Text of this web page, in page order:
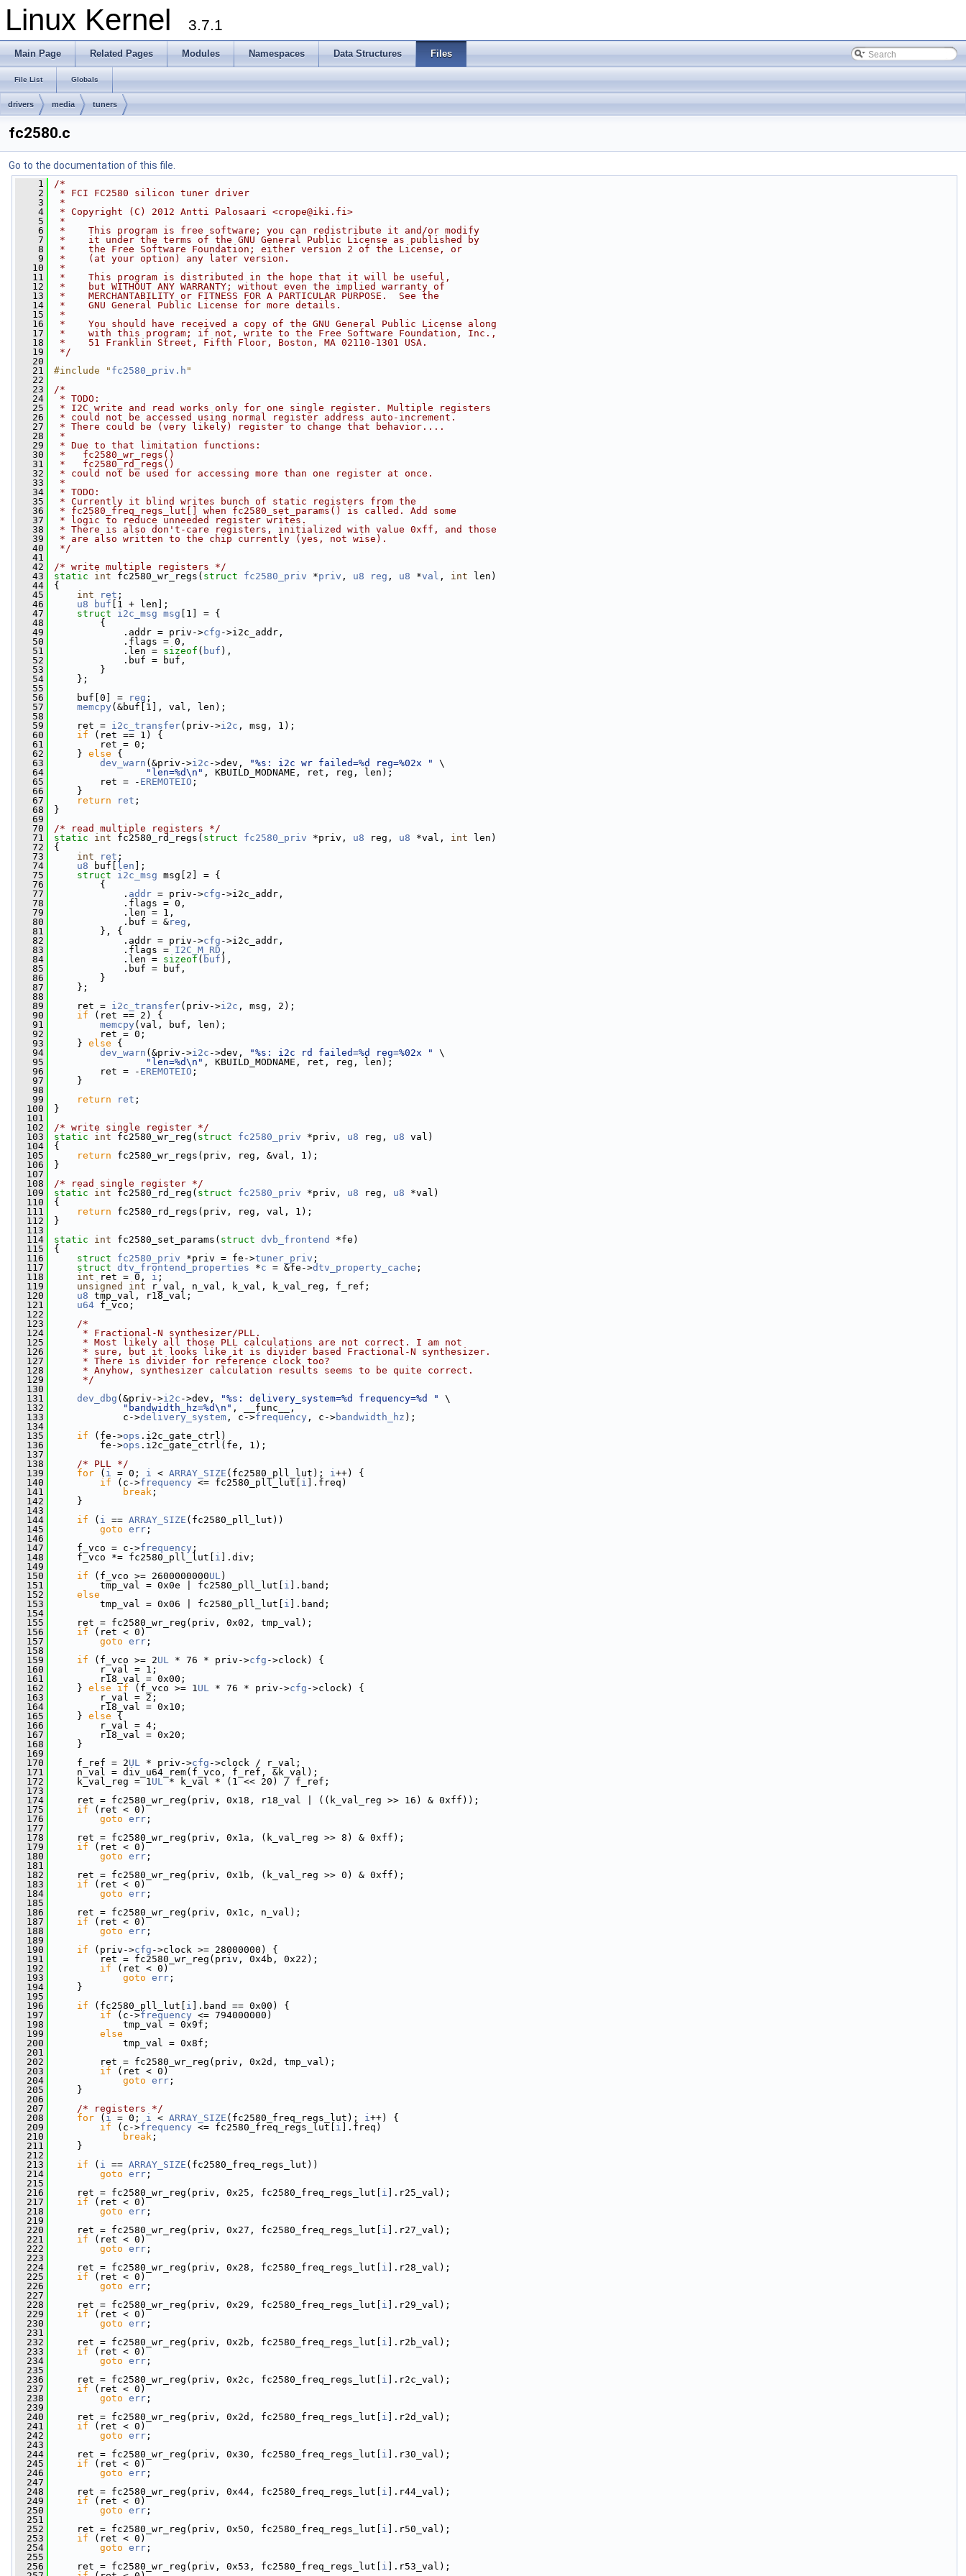
Linux Kernel 3.7.1
Main Page Related Pages Modules Namespaces Data Structures Files
File List Globals
drivers media tuners
fc2580.c
Go to the documentation of this file.
    1
/*
    2
* FCI FC2580 silicon tuner driver
    3
*
    4
* Copyright (C) 2012 Antti Palosaari <crope@iki.fi>
    5
*
    6
*    This program is free software; you can redistribute it and/or modify
    7
*    it under the terms of the GNU General Public License as published by
    8
*    the Free Software Foundation; either version 2 of the License, or
    9
*    (at your option) any later version.
   10
*
   11
*    This program is distributed in the hope that it will be useful,
   12
*    but WITHOUT ANY WARRANTY; without even the implied warranty of
   13
*    MERCHANTABILITY or FITNESS FOR A PARTICULAR PURPOSE.  See the
   14
*    GNU General Public License for more details.
   15
*
   16
*    You should have received a copy of the GNU General Public License along
   17
*    with this program; if not, write to the Free Software Foundation, Inc.,
   18
*    51 Franklin Street, Fifth Floor, Boston, MA 02110-1301 USA.
   19
*/
   20
   21
#include " fc2580_priv.h "
   22
   23
/*
   24
* TODO:
   25
* I2C write and read works only for one single register. Multiple registers
   26
* could not be accessed using normal register address auto-increment.
   27
* There could be (very likely) register to change that behavior....
   28
*
   29
* Due to that limitation functions:
   30
*   fc2580_wr_regs()
   31
*   fc2580_rd_regs()
   32
* could not be used for accessing more than one register at once.
   33
*
   34
* TODO:
   35
* Currently it blind writes bunch of static registers from the
   36
* fc2580_freq_regs_lut[] when fc2580_set_params() is called. Add some
   37
* logic to reduce unneeded register writes.
   38
* There is also don't-care registers, initialized with value 0xff, and those
   39
* are also written to the chip currently (yes, not wise).
   40
*/
   41
   42
/* write multiple registers */
   43
static int fc2580_wr_regs( struct fc2580_priv *priv , u8 reg , u8 *val , int len)
   44
{
   45
int ret ;
   46
u8 buf [1 + len];
   47
struct i2c_msg msg [1] = {
   48
{
   49
.addr = priv->cfg ->i2c_addr,
   50
.flags = 0,
   51
.len = sizeof ( buf ),
   52
.buf = buf,
   53
}
   54
};
   55
   56
buf[0] = reg ;
   57
memcpy (&buf[1], val, len);
   58
   59
ret = i2c_transfer(priv->i2c , msg, 1);
   60
if (ret == 1) {
   61
ret = 0;
   62
} else {
   63
dev_warn (&priv->i2c ->dev, "%s: i2c wr failed=%d reg=%02x "
\
   64
"len=%d\n" , KBUILD_MODNAME, ret, reg, len);
   65
ret = - EREMOTEIO ;
   66
}
   67
return ret ;
   68
}
   69
   70
/* read multiple registers */
   71
static int fc2580_rd_regs( struct fc2580_priv *priv, u8 reg, u8 *val, int len)
   72
{
   73
int ret ;
   74
u8 buf[ len ];
   75
struct i2c_msg msg[2] = {
   76
{
   77
. addr = priv->cfg ->i2c_addr,
   78
.flags = 0,
   79
.len = 1,
   80
.buf = &reg ,
   81
}, {
   82
.addr = priv->cfg ->i2c_addr,
   83
.flags = I2C_M_RD ,
   84
.len = sizeof ( buf ),
   85
.buf = buf,
   86
}
   87
};
   88
   89
ret = i2c_transfer(priv->i2c , msg, 2);
   90
if (ret == 2) {
   91
memcpy (val, buf, len);
   92
ret = 0;
   93
} else {
   94
dev_warn (&priv->i2c ->dev, "%s: i2c rd failed=%d reg=%02x "
\
   95
"len=%d\n" , KBUILD_MODNAME, ret, reg, len);
   96
ret = - EREMOTEIO ;
   97
}
   98
   99
return ret ;
  100
}
  101
  102
/* write single register */
  103
static int fc2580_wr_reg( struct fc2580_priv *priv, u8 reg, u8 val)
  104
{
  105
return fc2580_wr_regs(priv, reg, &val, 1);
  106
}
  107
  108
/* read single register */
  109
static int fc2580_rd_reg( struct fc2580_priv *priv, u8 reg, u8 *val)
  110
{
  111
return fc2580_rd_regs(priv, reg, val, 1);
  112
}
  113
  114
static int fc2580_set_params( struct dvb_frontend
*fe)
  115
{
  116
struct fc2580_priv *priv = fe->tuner_priv ;
  117
struct dtv_frontend_properties *c = &fe->dtv_property_cache ;
  118
int ret = 0, i ;
  119
unsigned int r_val, n_val, k_val, k_val_reg, f_ref;
  120
u8 tmp_val, r18_val;
  121
u64 f_vco;
  122
  123
/*
  124
     * Fractional-N synthesizer/PLL.
  125
     * Most likely all those PLL calculations are not correct. I am not
  126
     * sure, but it looks like it is divider based Fractional-N synthesizer.
  127
     * There is divider for reference clock too?
  128
     * Anyhow, synthesizer calculation results seems to be quite correct.
  129
     */
  130
  131
dev_dbg (&priv->i2c ->dev, "%s: delivery_system=%d frequency=%d "
\
  132
"bandwidth_hz=%d\n" , __func__,
  133
c->delivery_system , c->frequency , c->bandwidth_hz );
  134
  135
if (fe->ops .i2c_gate_ctrl)
  136
fe->ops .i2c_gate_ctrl(fe, 1);
  137
  138
/* PLL */
  139
for ( i = 0; i < ARRAY_SIZE (fc2580_pll_lut); i++) {
  140
if (c->frequency <= fc2580_pll_lut[ i ].freq)
  141
break ;
  142
}
  143
  144
if ( i == ARRAY_SIZE (fc2580_pll_lut))
  145
goto err ;
  146
  147
f_vco = c->frequency ;
  148
f_vco *= fc2580_pll_lut[ i ].div;
  149
  150
if (f_vco >= 2600000000UL)
  151
tmp_val = 0x0e | fc2580_pll_lut[ i ].band;
  152
else
  153
tmp_val = 0x06 | fc2580_pll_lut[ i ].band;
  154
  155
ret = fc2580_wr_reg(priv, 0x02, tmp_val);
  156
if (ret < 0)
  157
goto err ;
  158
  159
if (f_vco >= 2UL * 76 * priv->cfg ->clock) {
  160
r_val = 1;
  161
r18_val = 0x00;
  162
} else if (f_vco >= 1UL * 76 * priv->cfg ->clock) {
  163
r_val = 2;
  164
r18_val = 0x10;
  165
} else {
  166
r_val = 4;
  167
r18_val = 0x20;
  168
}
  169
  170
f_ref = 2UL * priv->cfg ->clock / r_val;
  171
n_val = div_u64_rem(f_vco, f_ref, &k_val);
  172
k_val_reg = 1UL * k_val * (1 << 20) / f_ref;
  173
  174
ret = fc2580_wr_reg(priv, 0x18, r18_val | ((k_val_reg >> 16) & 0xff));
  175
if (ret < 0)
  176
goto err ;
  177
  178
ret = fc2580_wr_reg(priv, 0x1a, (k_val_reg >> 8) & 0xff);
  179
if (ret < 0)
  180
goto err ;
  181
  182
ret = fc2580_wr_reg(priv, 0x1b, (k_val_reg >> 0) & 0xff);
  183
if (ret < 0)
  184
goto err ;
  185
  186
ret = fc2580_wr_reg(priv, 0x1c, n_val);
  187
if (ret < 0)
  188
goto err ;
  189
  190
if (priv->cfg ->clock >= 28000000) {
  191
ret = fc2580_wr_reg(priv, 0x4b, 0x22);
  192
if (ret < 0)
  193
goto err ;
  194
}
  195
  196
if (fc2580_pll_lut[ i ].band == 0x00) {
  197
if (c->frequency <= 794000000)
  198
tmp_val = 0x9f;
  199
else
  200
tmp_val = 0x8f;
  201
  202
ret = fc2580_wr_reg(priv, 0x2d, tmp_val);
  203
if (ret < 0)
  204
goto err ;
  205
}
  206
  207
/* registers */
  208
for ( i = 0; i < ARRAY_SIZE (fc2580_freq_regs_lut); i++) {
  209
if (c->frequency <= fc2580_freq_regs_lut[ i ].freq)
  210
break ;
  211
}
  212
  213
if ( i == ARRAY_SIZE (fc2580_freq_regs_lut))
  214
goto err ;
  215
  216
ret = fc2580_wr_reg(priv, 0x25, fc2580_freq_regs_lut[ i ].r25_val);
  217
if (ret < 0)
  218
goto err ;
  219
  220
ret = fc2580_wr_reg(priv, 0x27, fc2580_freq_regs_lut[ i ].r27_val);
  221
if (ret < 0)
  222
goto err ;
  223
  224
ret = fc2580_wr_reg(priv, 0x28, fc2580_freq_regs_lut[ i ].r28_val);
  225
if (ret < 0)
  226
goto err ;
  227
  228
ret = fc2580_wr_reg(priv, 0x29, fc2580_freq_regs_lut[ i ].r29_val);
  229
if (ret < 0)
  230
goto err ;
  231
  232
ret = fc2580_wr_reg(priv, 0x2b, fc2580_freq_regs_lut[ i ].r2b_val);
  233
if (ret < 0)
  234
goto err ;
  235
  236
ret = fc2580_wr_reg(priv, 0x2c, fc2580_freq_regs_lut[ i ].r2c_val);
  237
if (ret < 0)
  238
goto err ;
  239
  240
ret = fc2580_wr_reg(priv, 0x2d, fc2580_freq_regs_lut[ i ].r2d_val);
  241
if (ret < 0)
  242
goto err ;
  243
  244
ret = fc2580_wr_reg(priv, 0x30, fc2580_freq_regs_lut[ i ].r30_val);
  245
if (ret < 0)
  246
goto err ;
  247
  248
ret = fc2580_wr_reg(priv, 0x44, fc2580_freq_regs_lut[ i ].r44_val);
  249
if (ret < 0)
  250
goto err ;
  251
  252
ret = fc2580_wr_reg(priv, 0x50, fc2580_freq_regs_lut[ i ].r50_val);
  253
if (ret < 0)
  254
goto err ;
  255
  256
ret = fc2580_wr_reg(priv, 0x53, fc2580_freq_regs_lut[ i ].r53_val);